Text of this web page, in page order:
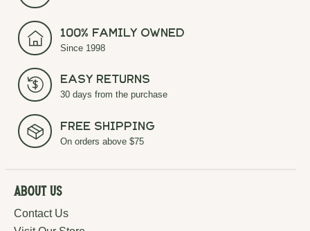
100% Family Owned
Since 1998
Easy Returns
30 days from the purchase
Free Shipping
On orders above $75
About Us
Contact Us